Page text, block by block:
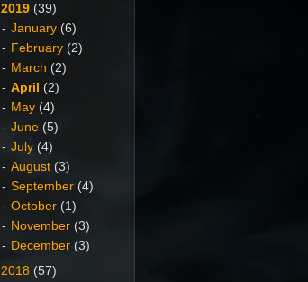
2019 (39)
January (6)
February (2)
March (2)
April (2)
May (4)
June (5)
July (4)
August (3)
September (4)
October (1)
November (3)
December (3)
2018 (57)